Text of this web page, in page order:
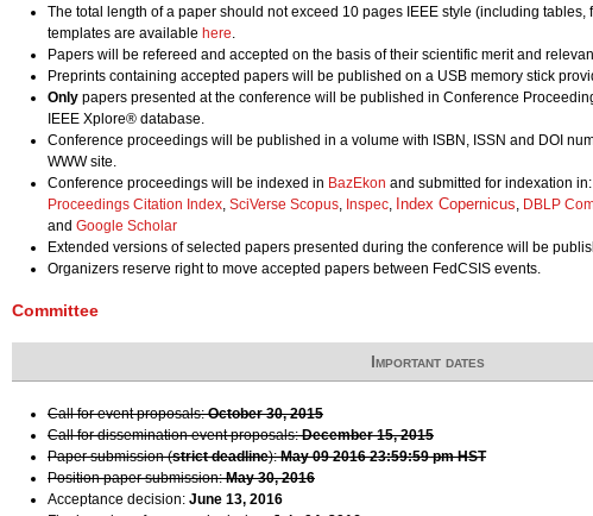
The total length of a paper should not exceed 10 pages IEEE style (including tables,
templates are available here.
Papers will be refereed and accepted on the basis of their scientific merit and
Preprints containing accepted papers will be published on a USB memory stick
Only papers presented at the conference will be published in Conference
IEEE Xplore® database.
Conference proceedings will be published in a volume with ISBN, ISSN and DOI
WWW site.
Conference proceedings will be indexed in BazEkon and submitted for indexation in:
Proceedings Citation Index, SciVerse Scopus, Inspec, Index Copernicus, DBLP
and Google Scholar
Extended versions of selected papers presented during the conference will be
Organizers reserve right to move accepted papers between FedCSIS events.
Committee
Important dates
Call for event proposals:October 30, 2015
Call for dissemination event proposals:December 15, 2015
Paper submission (strict deadline):May 09 2016 23:59:59 pm HST
Position paper submission:May 30, 2016
Acceptance decision: June 13, 2016